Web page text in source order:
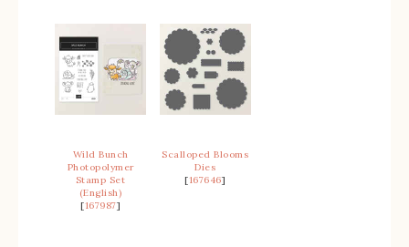
Wild Bunch
Photopolymer
Stamp Set
(English)
[167987]
Scalloped Blooms
Dies
[167646]